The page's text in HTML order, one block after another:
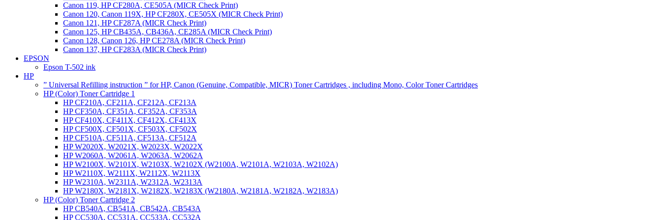
Canon 119, HP CF280A, CE505A (MICR Check Print)
Canon 120, Canon 119X, HP CF280X, CE505X (MICR Check Print)
Canon 121, HP CF287A (MICR Check Print)
Canon 125, HP CB435A, CB436A, CE285A (MICR Check Print)
Canon 128, Canon 126, HP CE278A (MICR Check Print)
Canon 137, HP CF283A (MICR Check Print)
EPSON
Epson T-502 ink
HP
” Universal Refilling instruction ” for HP, Canon (Genuine, Compatible, MICR) Toner Cartridges , including Mono, Color Toner Cartridges
HP (Color) Toner Cartridge 1
HP CF210A, CF211A, CF212A, CF213A
HP CF350A, CF351A, CF352A, CF353A
HP CF410X, CF411X, CF412X, CF413X
HP CF500X, CF501X, CF503X, CF502X
HP CF510A, CF511A, CF513A, CF512A
HP W2020X, W2021X, W2023X, W2022X
HP W2060A, W2061A, W2063A, W2062A
HP W2100X, W2101X, W2103X, W2102X (W2100A, W2101A, W2103A, W2102A)
HP W2110X, W2111X, W2112X, W2113X
HP W2310A, W2311A, W2312A, W2313A
HP W2180X, W2181X, W2182X, W2183X (W2180A, W2181A, W2182A, W2183A)
HP (Color) Toner Cartridge 2
HP CB540A, CB541A, CB542A, CB543A
HP CC530A, CC531A, CC533A, CC532A